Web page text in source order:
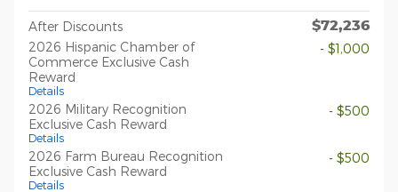
After Discounts $72,236
2026 Hispanic Chamber of
Commerce Exclusive Cash
Reward
Details
- $1,000
2026 Military Recognition
Exclusive Cash Reward
Details
- $500
2026 Farm Bureau Recognition
Exclusive Cash Reward
Details
- $500